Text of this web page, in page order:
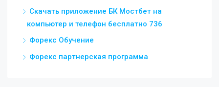
Скачать приложение БК Мостбет на
компьютер и телефон бесплатно 736
Форекс Обучение
Форекс партнерская программа